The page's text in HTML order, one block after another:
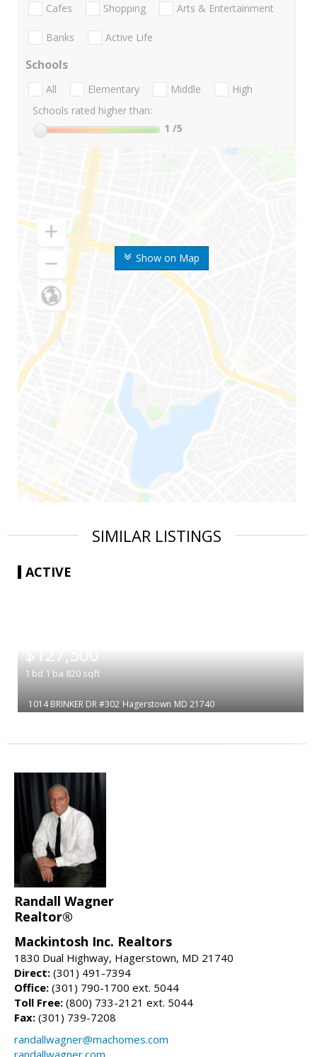
Show on Map
Cafes Shopping Arts & Entertainment
Banks Active Life
Schools
All Elementary Middle
High
Schools rated higher than:
1 /5
SIMILAR LISTINGS
ACTIVE
$127,500
1 bd 1 ba 820 sqft
1014 BRINKER DR #302 Hagerstown MD 21740
Randall Wagner
Realtor®
Mackintosh Inc. Realtors
1830 Dual Highway, Hagerstown, MD 21740
Direct: (301) 491-7394
Office: (301) 790-1700 ext. 5044
Toll Free: (800) 733-2121 ext. 5044
Fax: (301) 739-7208
randallwagner@machomes.com